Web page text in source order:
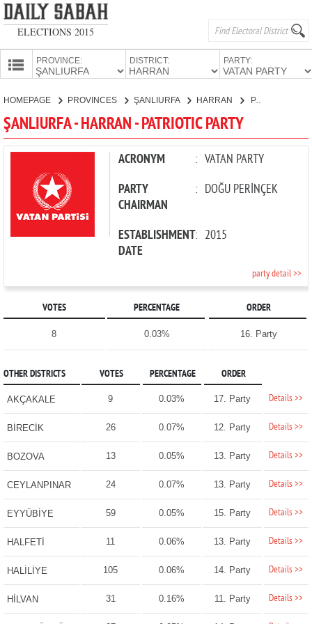
ELECTIONS 2015
PROVINCE: DISTRICT: PARTY:
CANDIDATES
PARTIES
HOMEPAGE PROVINCES ŞANLIURFA HARRAN PATRIOTIC PARTY
ŞANLIURFA - HARRAN - PATRIOTIC PARTY
ACRONYM : VATAN PARTY
PARTY
CHAIRMAN
: DOĞU PERİNÇEK
ESTABLISHMENT
DATE
: 2015
party detail >>
VOTES PERCENTAGE ORDER
8 0.03% 16. Party
OTHER DISTRICTS VOTES PERCENTAGE ORDER
AKÇAKALE 9 0.03% 17. Party Details >>
BİRECİK 26 0.07% 12. Party Details >>
BOZOVA 13 0.05% 13. Party Details >>
CEYLANPINAR 24 0.07% 13. Party Details >>
EYYÜBİYE 59 0.05% 15. Party Details >>
HALFETİ 11 0.06% 13. Party Details >>
HALİLİYE 105 0.06% 14. Party Details >>
HİLVAN 31 0.16% 11. Party Details >>